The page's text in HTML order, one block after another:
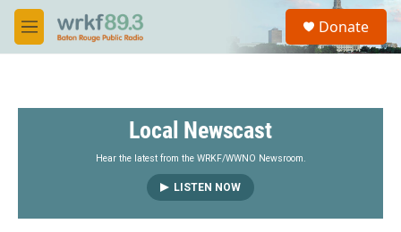
Skip to main content
M
e
S
a
Donate
Local Newscast
Hear the latest from the WRKF/WWNO Newsroom.
LISTEN NOW